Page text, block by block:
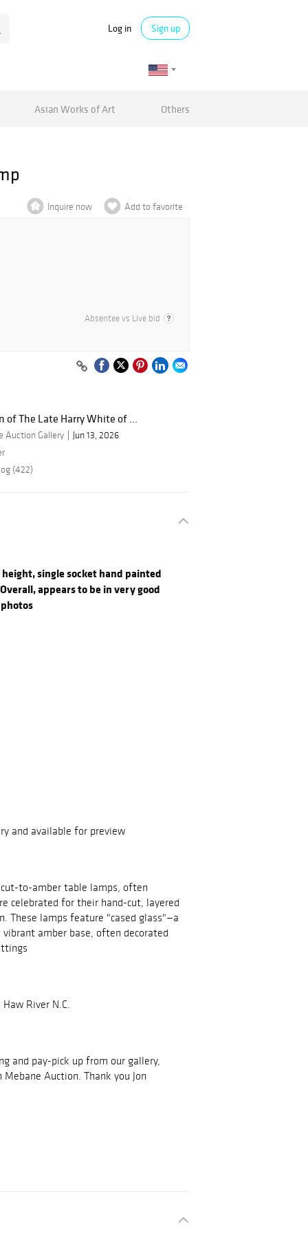
Log in Sign up
Asian Works of Art Others
Inquire now Add to favorite
Absentee vs Live bid
of The Late Harry White of ...
Auction Gallery
Jun 13, 2026
(422)
single socket hand painted
appears to be in very good
and available for preview
to-amber table lamps, often
celebrated for their hand-cut, layered
These lamps feature "cased glass"—a
amber base, often decorated
River N.C.
and pay-pick up from our gallery,
Auction. Thank you Jon